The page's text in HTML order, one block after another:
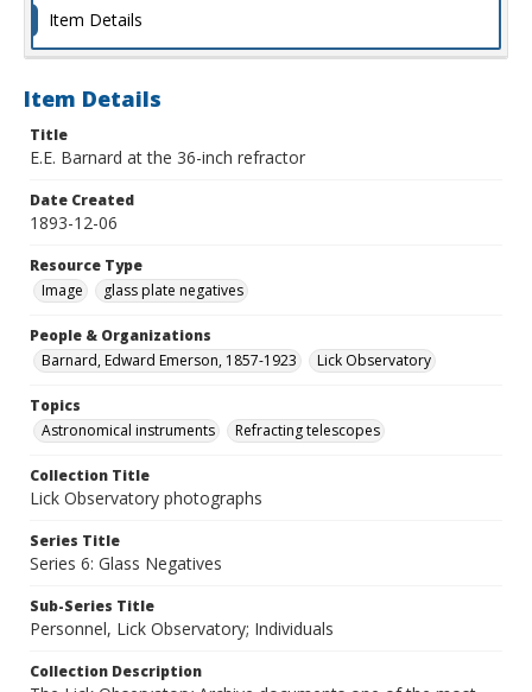
Item Details
Item Details
Title
E.E. Barnard at the 36-inch refractor
Date Created
1893-12-06
Resource Type
Image
glass plate negatives
People & Organizations
Barnard, Edward Emerson, 1857-1923
Lick Observatory
Topics
Astronomical instruments
Refracting telescopes
Collection Title
Lick Observatory photographs
Series Title
Series 6: Glass Negatives
Sub-Series Title
Personnel, Lick Observatory; Individuals
Collection Description